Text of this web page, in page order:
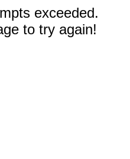
exceeded.
to try again!